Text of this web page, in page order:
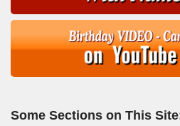
Some Sections on This